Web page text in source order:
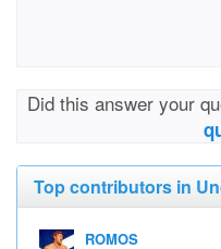
Did this answer your
Top contributors in
ROMOS